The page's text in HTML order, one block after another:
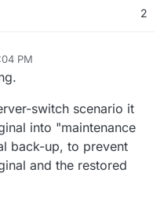
2
PM
switch scenario it
into "maintenance
back-up, to prevent
and the restored